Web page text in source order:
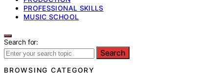
PROFESSIONAL SKILLS
MUSIC SCHOOL
Search for:
Search
BROWSING CATEGORY